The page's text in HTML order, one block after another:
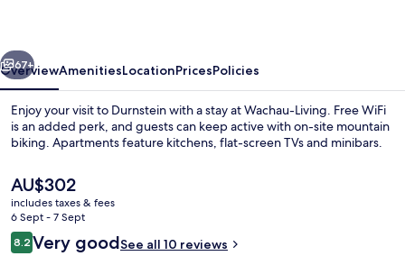
Next
67+
OverviewAmenitiesLocationPricesPolicies
Enjoy your visit to Durnstein with a stay at Wachau-Living. Free WiFi
is an added perk, and guests can keep active with on-site mountain
biking. Apartments feature kitchens, flat-screen TVs and minibars.
The
current
price
is
AU$302
AU$302
includes taxes & fees
6 Sept - 7 Sept
Reviews
8.28.2 out of 10
Very goodSee all 10 reviews